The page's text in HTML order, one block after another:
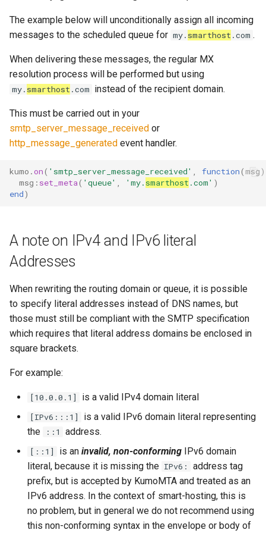
reject
set_config_monitor_globs
set_diagnostic_log_filter
set_httpinject_threads
set_logging_threads
set_max_lua_context_age
set_memory_hard_limit
set_readyq_threads
set_smtpsrv_threads
set_spoolin_threads
module: proxy
object: address
object: authenticationresult
object: headermap
object: keysource
object: mimepart
events
kumod Metrics
lruttl_populated_count
lruttl_stale_count
lruttl_waiting_populate
lua_event_latency
lua_event_started
lua_spare_count
memory_over_limit_count
memory_usage
memory_usage_rust
proxy-server HTTP API
proxy-server Metrics
redis_operation_latency
thread_pool_parked
thread_pool_size
Internal Rust API
mod_mimepart
mod_mpsc
mod_nats
mod_regex
mod_serde
mod_sqlite
mod_time
mod_uuid
rfc5321
spool
throttle
Tags
How Do I Receive Inbound
Mail and Process OOB
How Do I Relay Mail Through
a Smarthost or Another SMTP
How Do I Remove or Hide the
Received / KumoMTA / X-
How Do Shared Throttles
Splunk, Kafka, or Another
Why Does Restart or
Shutdown Take Several
Minutes (or Hang)?
for Injection?
Single Point of Failure?
How Can I Test TLS Injection?
What is KumoMTA?
Who is KumoMTA For?
The example below will unconditionally assign all incoming
messages to the scheduled queue for my. smarthost .com .
When delivering these messages, the regular MX
resolution process will be performed but using
my. smarthost .com instead of the recipient domain.
This must be carried out in your
smtp_server_message_received or
http_message_generated event handler.
kumo .on( 'smtp_server_message_received' , function( msg )
msg : set_meta( 'queue' , 'my. smarthost .com' )
end)
A note on IPv4 and IPv6 literal
Addresses
When rewriting the routing domain or queue, it is possible
to specify literal addresses instead of DNS names, but
those must still be compliant with the SMTP specification
which requires that literal address domains be enclosed in
square brackets.
For example:
[10.0.0.1] is a valid IPv4 domain literal
[IPv6:::1]
is a valid IPv6 domain literal representing
the
::1 address.
[::1] is an invalid, non-conforming IPv6 domain
literal, because it is missing the IPv6:
address tag
prefix, but is accepted by KumoMTA and treated as an
IPv6 address. In the context of smart-hosting, this is
no problem, but in general we do not recommend using
this non-conforming syntax in the envelope or body of